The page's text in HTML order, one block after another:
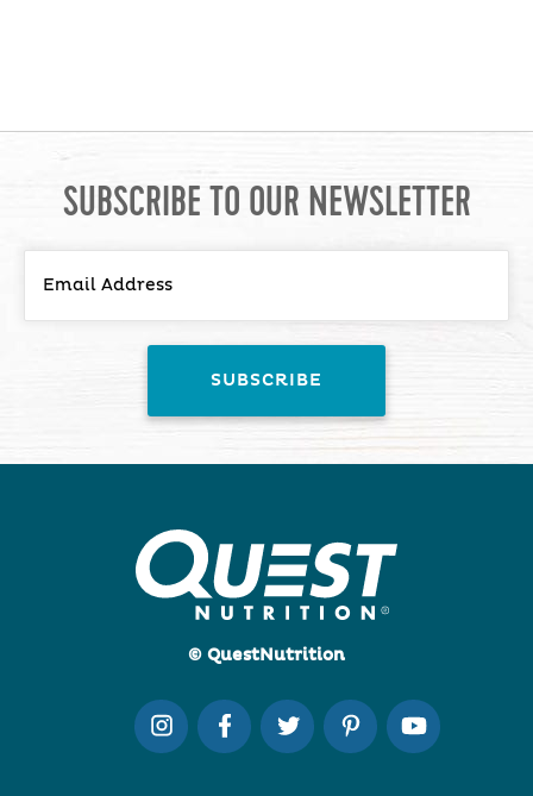
SUBSCRIBE TO OUR NEWSLETTER
© QuestNutrition